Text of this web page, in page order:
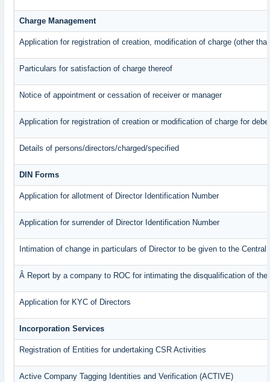
Charge Management
Application for registration of creation, modification of charge (other
Particulars for satisfaction of charge thereof
Notice of appointment or cessation of receiver or manager
Application for registration of creation or modification of charge for
Details of persons/directors/charged/specified
DIN Forms
Application for allotment of Director Identification Number
Application for surrender of Director Identification Number
Intimation of change in particulars of Director to be given to the Central
Â Report by a company to ROC for intimating the disqualification of the
Application for KYC of Directors
Incorporation Services
Registration of Entities for undertaking CSR Activities
Active Company Tagging Identities and Verification (ACTIVE)